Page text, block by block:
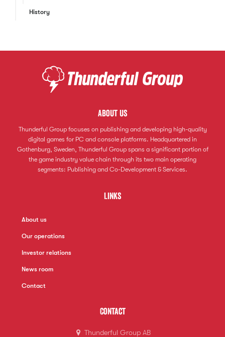
History
About us
Thunderful Group focuses on publishing and developing high-quality
digital games for PC and console platforms. Headquartered in
Gothenburg, Sweden, Thunderful Group spans a significant portion of
the game industry value chain through its two main operating
segments: Publishing and Co-Development & Services.
Links
About us
Our operations
Investor relations
News room
Contact
Contact
Thunderful Group AB